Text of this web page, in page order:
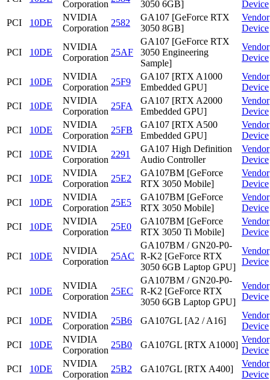
Corporation 3050 6GB]
Device
PCI
10DE
NVIDIA
Corporation
2582
GA107 [GeForce RTX
3050 8GB]
Vendor
Device
PCI 10DE
NVIDIA
Corporation
25AF
GA107 [GeForce RTX
3050 Engineering
Sample]
Vendor
Device
PCI 10DE
NVIDIA
Corporation
25F9
GA107 [RTX A1000
Embedded GPU]
Vendor
Device
PCI
10DE
NVIDIA
Corporation
25FA
GA107 [RTX A2000
Embedded GPU]
Vendor
Device
PCI
10DE
NVIDIA
Corporation
25FB
GA107 [RTX A500
Embedded GPU]
Vendor
Device
PCI
10DE
NVIDIA
Corporation
2291
GA107 High Definition
Audio Controller
Vendor
Device
PCI
10DE
NVIDIA
Corporation
25E2
GA107BM [GeForce
RTX 3050 Mobile]
Vendor
Device
PCI
10DE
NVIDIA
Corporation
25E5
GA107BM [GeForce
RTX 3050 Mobile]
Vendor
Device
PCI
10DE
NVIDIA
Corporation
25E0
GA107BM [GeForce
RTX 3050 Ti Mobile]
Vendor
Device
PCI 10DE
NVIDIA
Corporation
25AC
GA107BM / GN20-P0-
R-K2 [GeForce RTX
3050 6GB Laptop GPU]
Vendor
Device
PCI 10DE
NVIDIA
Corporation
25EC
GA107BM / GN20-P0-
R-K2 [GeForce RTX
3050 6GB Laptop GPU]
Vendor
Device
PCI 10DE
NVIDIA
Corporation
25B6 GA107GL [A2 / A16]
Vendor
Device
PCI
10DE
NVIDIA
Corporation
25B0 GA107GL [RTX A1000]
Vendor
Device
PCI
10DE
NVIDIA
Corporation
25B2 GA107GL [RTX A400]
Vendor
Device